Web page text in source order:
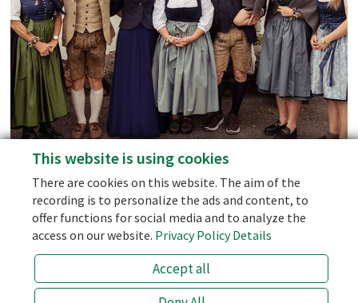
personal support - we don't use AI-Bots!
the best price (prices of 3rd party sellers like booking.com are 10
% higher!)
the half board with the best price
an open ear for special wishes!
info@laemmerhof.at
+43 (0) 6463 7141
Social Media
Facebook
Instagram
Blog
This website is using cookies
There are cookies on this website. The aim of the
recording is to personalize the ads and content, to
offer functions for social media and to analyze the
access on our website. Privacy Policy Details
Accept all